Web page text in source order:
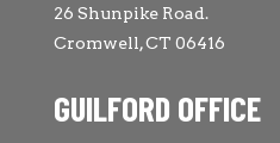
26 Shunpike Road.
Cromwell, CT 06416
GUILFORD OFFICE